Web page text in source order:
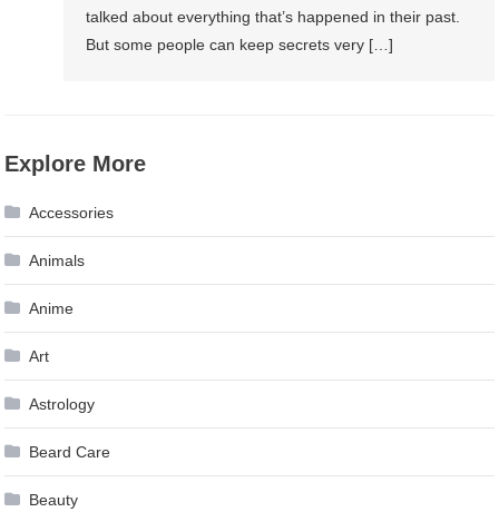
talked about everything that’s happened in their past.
But some people can keep secrets very […]
Explore More
Accessories
Animals
Anime
Art
Astrology
Beard Care
Beauty